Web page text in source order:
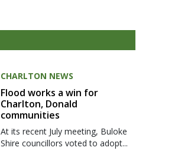
CHARLTON NEWS
Flood works a win for
Charlton, Donald
communities
At its recent July meeting, Buloke
Shire councillors voted to adopt...